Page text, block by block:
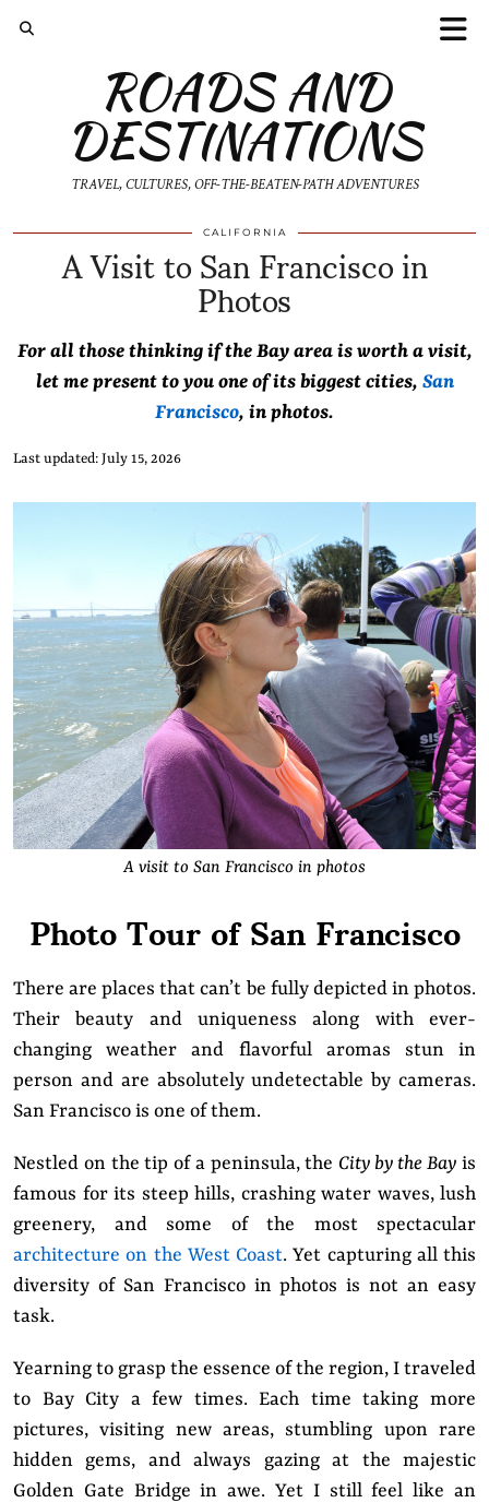
ROADS AND
DESTINATIONS
TRAVEL, CULTURES, OFF-THE-BEATEN-PATH ADVENTURES
CALIFORNIA
A Visit to San Francisco in
Photos
For all those thinking if the Bay area is worth a visit,
let me present to you one of its biggest cities, San
Francisco, in photos.
Last updated: July 15, 2026
A visit to San Francisco in photos
Photo Tour of San Francisco
There are places that can’t be fully depicted in photos.
Their beauty and uniqueness along with ever-
changing weather and flavorful aromas stun in
person and are absolutely undetectable by cameras.
San Francisco is one of them.
Nestled on the tip of a peninsula, the City by the Bay is
famous for its steep hills, crashing water waves, lush
greenery, and some of the most spectacular
architecture on the West Coast. Yet capturing all this
diversity of San Francisco in photos is not an easy
task.
Yearning to grasp the essence of the region, I traveled
to Bay City a few times. Each time taking more
pictures, visiting new areas, stumbling upon rare
hidden gems, and always gazing at the majestic
Golden Gate Bridge in awe. Yet I still feel like an